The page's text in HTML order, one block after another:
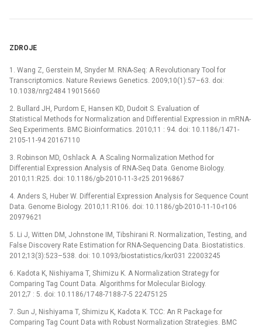
ZDROJE
1. Wang Z, Gerstein M, Snyder M. RNA-Seq: A Revolutionary Tool for
Transcriptomics. Nature Reviews Genetics. 2009;10(1):57–63. doi:
10.1038/nrg2484 19015660
2. Bullard JH, Purdom E, Hansen KD, Dudoit S. Evaluation of
Statistical Methods for Normalization and Differential Expression in mRNA-
Seq Experiments. BMC Bioinformatics. 2010;11 : 94. doi: 10.1186/1471-
2105-11-94 20167110
3. Robinson MD, Oshlack A. A Scaling Normalization Method for
Differential Expression Analysis of RNA-Seq Data. Genome Biology.
2010;11:R25. doi: 10.1186/gb-2010-11-3-r25 20196867
4. Anders S, Huber W. Differential Expression Analysis for Sequence Count
Data. Genome Biology. 2010;11:R106. doi: 10.1186/gb-2010-11-10-r106
20979621
5. Li J, Witten DM, Johnstone IM, Tibshirani R. Normalization, Testing, and
False Discovery Rate Estimation for RNA-Sequencing Data. Biostatistics.
2012;13(3):523–538. doi: 10.1093/biostatistics/kxr031 22003245
6. Kadota K, Nishiyama T, Shimizu K. A Normalization Strategy for
Comparing Tag Count Data. Algorithms for Molecular Biology.
2012;7 : 5. doi: 10.1186/1748-7188-7-5 22475125
7. Sun J, Nishiyama T, Shimizu K, Kadota K. TCC: An R Package for
Comparing Tag Count Data with Robust Normalization Strategies. BMC